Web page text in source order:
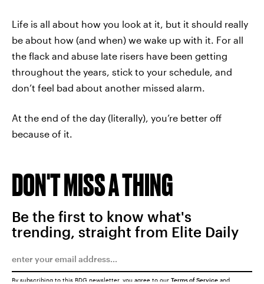
Life is all about how you look at it, but it should really
be about how (and when) we wake up with it. For all
the flack and abuse late risers have been getting
throughout the years, stick to your schedule, and
don’t feel bad about another missed alarm.
At the end of the day (literally), you’re better off
because of it.
DON'T MISS A THING
Be the first to know what's
trending, straight from Elite Daily
By subscribing to this BDG newsletter, you agree to our Terms of Service and